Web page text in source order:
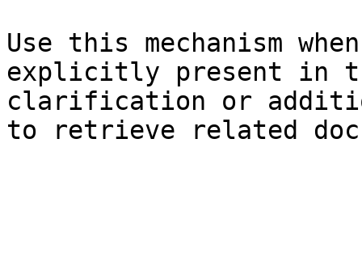
Use this mechanism
explicitly present in
clarification or